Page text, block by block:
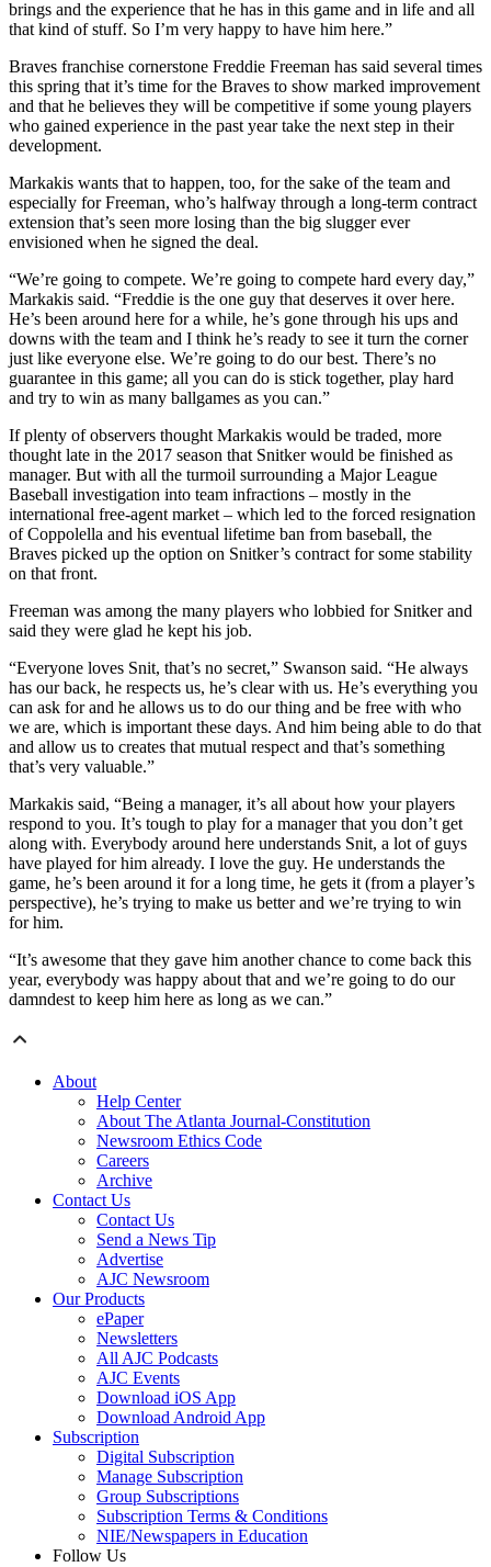
brings and the experience that he has in this game and in life and all
that kind of stuff. So I’m very happy to have him here.”
Braves franchise cornerstone Freddie Freeman has said several times
this spring that it’s time for the Braves to show marked improvement
and that he believes they will be competitive if some young players
who gained experience in the past year take the next step in their
development.
Markakis wants that to happen, too, for the sake of the team and
especially for Freeman, who’s halfway through a long-term contract
extension that’s seen more losing than the big slugger ever
envisioned when he signed the deal.
“We’re going to compete. We’re going to compete hard every day,”
Markakis said. “Freddie is the one guy that deserves it over here.
He’s been around here for a while, he’s gone through his ups and
downs with the team and I think he’s ready to see it turn the corner
just like everyone else. We’re going to do our best. There’s no
guarantee in this game; all you can do is stick together, play hard
and try to win as many ballgames as you can.”
If plenty of observers thought Markakis would be traded, more
thought late in the 2017 season that Snitker would be finished as
manager. But with all the turmoil surrounding a Major League
Baseball investigation into team infractions – mostly in the
international free-agent market – which led to the forced resignation
of Coppolella and his eventual lifetime ban from baseball, the
Braves picked up the option on Snitker’s contract for some stability
on that front.
Freeman was among the many players who lobbied for Snitker and
said they were glad he kept his job.
“Everyone loves Snit, that’s no secret,” Swanson said. “He always
has our back, he respects us, he’s clear with us. He’s everything you
can ask for and he allows us to do our thing and be free with who
we are, which is important these days. And him being able to do that
and allow us to creates that mutual respect and that’s something
that’s very valuable.”
Markakis said, “Being a manager, it’s all about how your players
respond to you. It’s tough to play for a manager that you don’t get
along with. Everybody around here understands Snit, a lot of guys
have played for him already. I love the guy. He understands the
game, he’s been around it for a long time, he gets it (from a player’s
perspective), he’s trying to make us better and we’re trying to win
for him.
“It’s awesome that they gave him another chance to come back this
year, everybody was happy about that and we’re going to do our
damndest to keep him here as long as we can.”
About
Help Center
About The Atlanta Journal-Constitution
Newsroom Ethics Code
Careers
Archive
Contact Us
Contact Us
Send a News Tip
Advertise
AJC Newsroom
Our Products
ePaper
Newsletters
All AJC Podcasts
AJC Events
Download iOS App
Download Android App
Subscription
Digital Subscription
Manage Subscription
Group Subscriptions
Subscription Terms & Conditions
NIE/Newspapers in Education
Follow Us